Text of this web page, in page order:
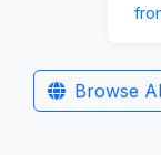
Browse